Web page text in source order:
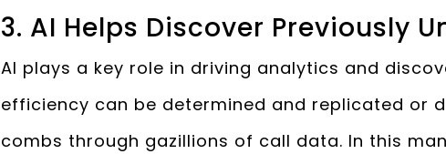
3. AI Helps Discover Previously
AI plays a key role in driving analytics and
efficiency can be determined and replicated or
combs through gazillions of call data. In this